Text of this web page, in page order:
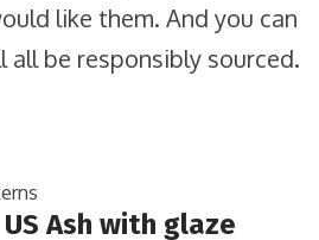
like them. And you can
be responsibly sourced.
Ash with glaze